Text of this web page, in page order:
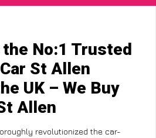
the No:1 Trusted
St Allen
UK – We Buy
Allen
revolutionized the car-